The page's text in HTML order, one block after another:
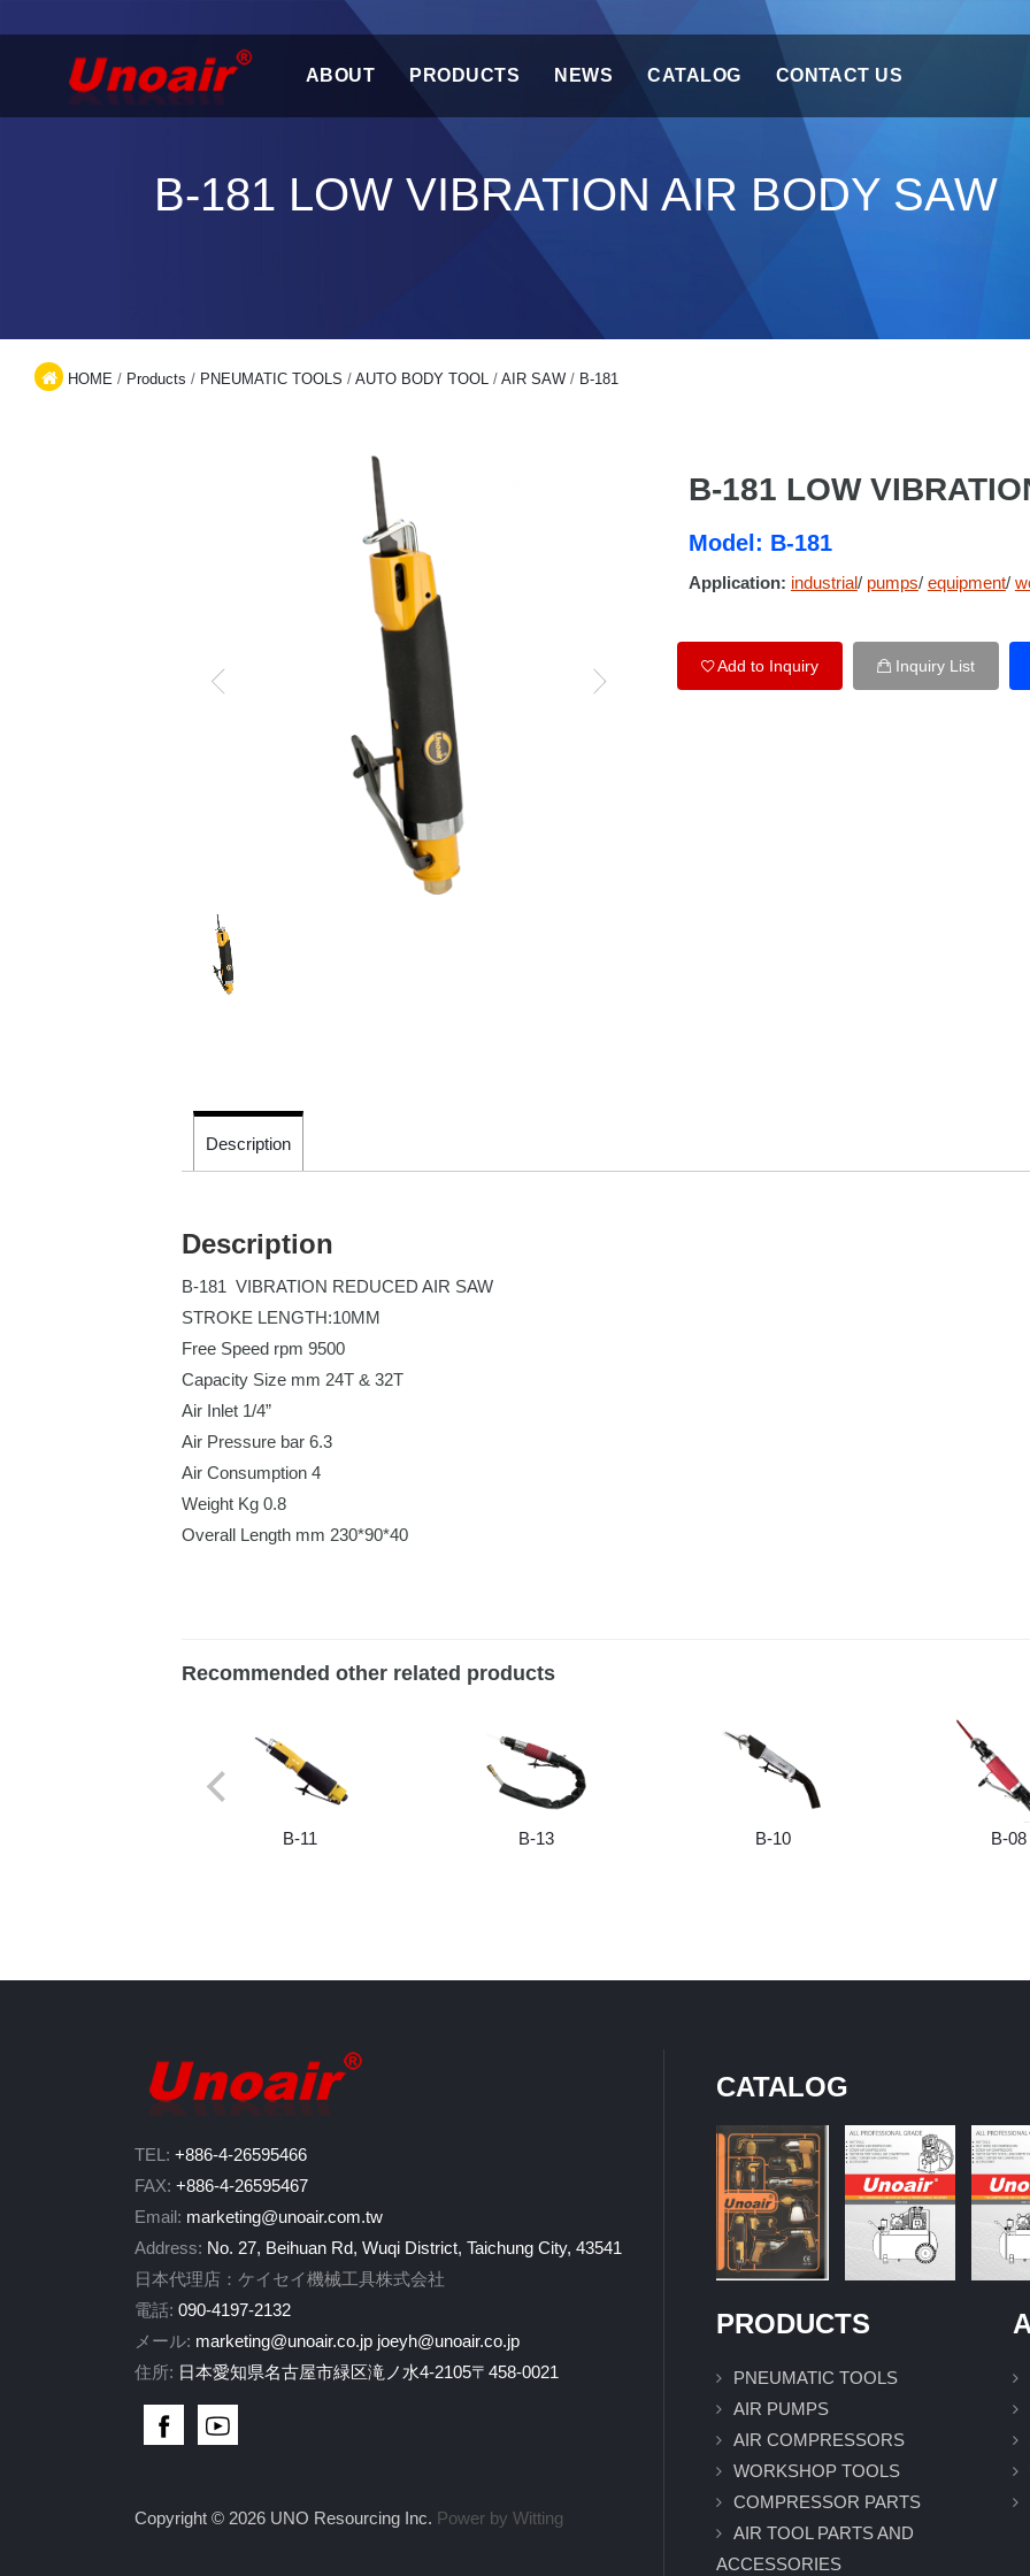
ABOUT PRODUCTS NEWS CATALOG CONTACT US
B-181 LOW VIBRATION AIR BODY SAW
HOME / Products / PNEUMATIC TOOLS / AUTO BODY TOOL / AIR SAW / B-181
B-181 LOW
Model: B-181
Application: industrial/ pumps/ equipment/
Add to Inquiry Inquiry List
Description
Description
B-181 VIBRATION REDUCED AIR SAW
STROKE LENGTH:10MM
Free Speed rpm 9500
Capacity Size mm 24T & 32T
Air Inlet 1/4”
Air Pressure bar 6.3
Air Consumption 4
Weight Kg 0.8
Overall Length mm 230*90*40
Recommended other related products
B-11 B-13 B-10 B-08
TEL: +886-4-26595466
FAX: +886-4-26595467
Email: marketing@unoair.com.tw
Address: No. 27, Beihuan Rd, Wuqi District, Taichung City, 43541
日本代理店：ケイセイ機械工具株式会社
電話: 090-4197-2132
メール: marketing@unoair.co.jp joeyh@unoair.co.jp
住所: 日本愛知県名古屋市緑区滝ノ水4-2105〒458-0021
Copyright © 2026 UNO Resourcing Inc. Power by Witting
CATALOG
PRODUCTS
PNEUMATIC TOOLS
AIR PUMPS
AIR COMPRESSORS
WORKSHOP TOOLS
COMPRESSOR PARTS
AIR TOOL PARTS AND
ACCESSORIES